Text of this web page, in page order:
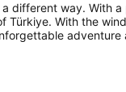
different way. With
With the